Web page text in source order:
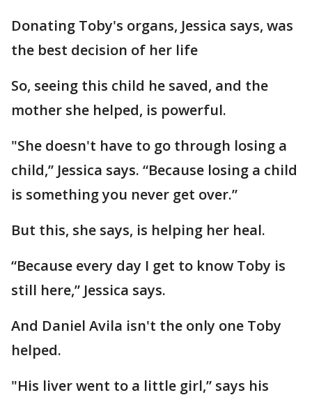
Donating Toby's organs, Jessica says, was
the best decision of her life
So, seeing this child he saved, and the
mother she helped, is powerful.
"She doesn't have to go through losing a
child,” Jessica says. “Because losing a child
is something you never get over.”
But this, she says, is helping her heal.
“Because every day I get to know Toby is
still here,” Jessica says.
And Daniel Avila isn't the only one Toby
helped.
"His liver went to a little girl,” says his